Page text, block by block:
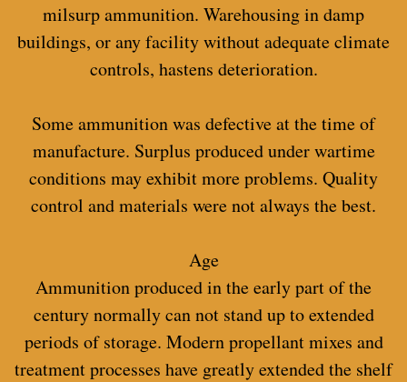
milsurp ammunition. Warehousing in damp
buildings, or any facility without adequate climate
controls, hastens deterioration.
Some ammunition was defective at the time of
manufacture. Surplus produced under wartime
conditions may exhibit more problems. Quality
control and materials were not always the best.
Age
Ammunition produced in the early part of the
century normally can not stand up to extended
periods of storage. Modern propellant mixes and
treatment processes have greatly extended the shelf